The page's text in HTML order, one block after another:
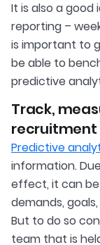
It is also a
reporting –
is important to
be able to
predictive
Track,
recruitment
Predictive
information.
effect, it can
demands,
But to do so
team that is